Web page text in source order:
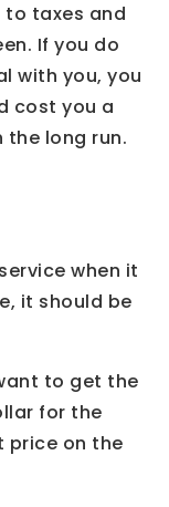
taxes and
If you do
with you, you
cost you a
long run.
when it
it should be
to get the
for the
price on the